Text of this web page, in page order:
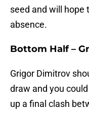
seed and will hope
absence.
Bottom Half –
Grigor Dimitrov
draw and you
up a final clash